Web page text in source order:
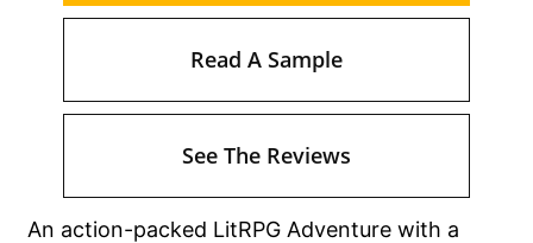
An action-packed LitRPG Adventure with a
Read A Sample
See The Reviews